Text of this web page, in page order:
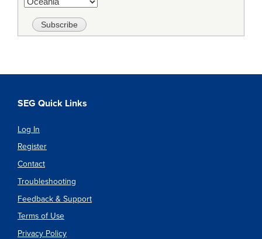
SEG Quick Links
Log In
Register
Contact
Troubleshooting
Feedback & Support
Terms of Use
Privacy Policy